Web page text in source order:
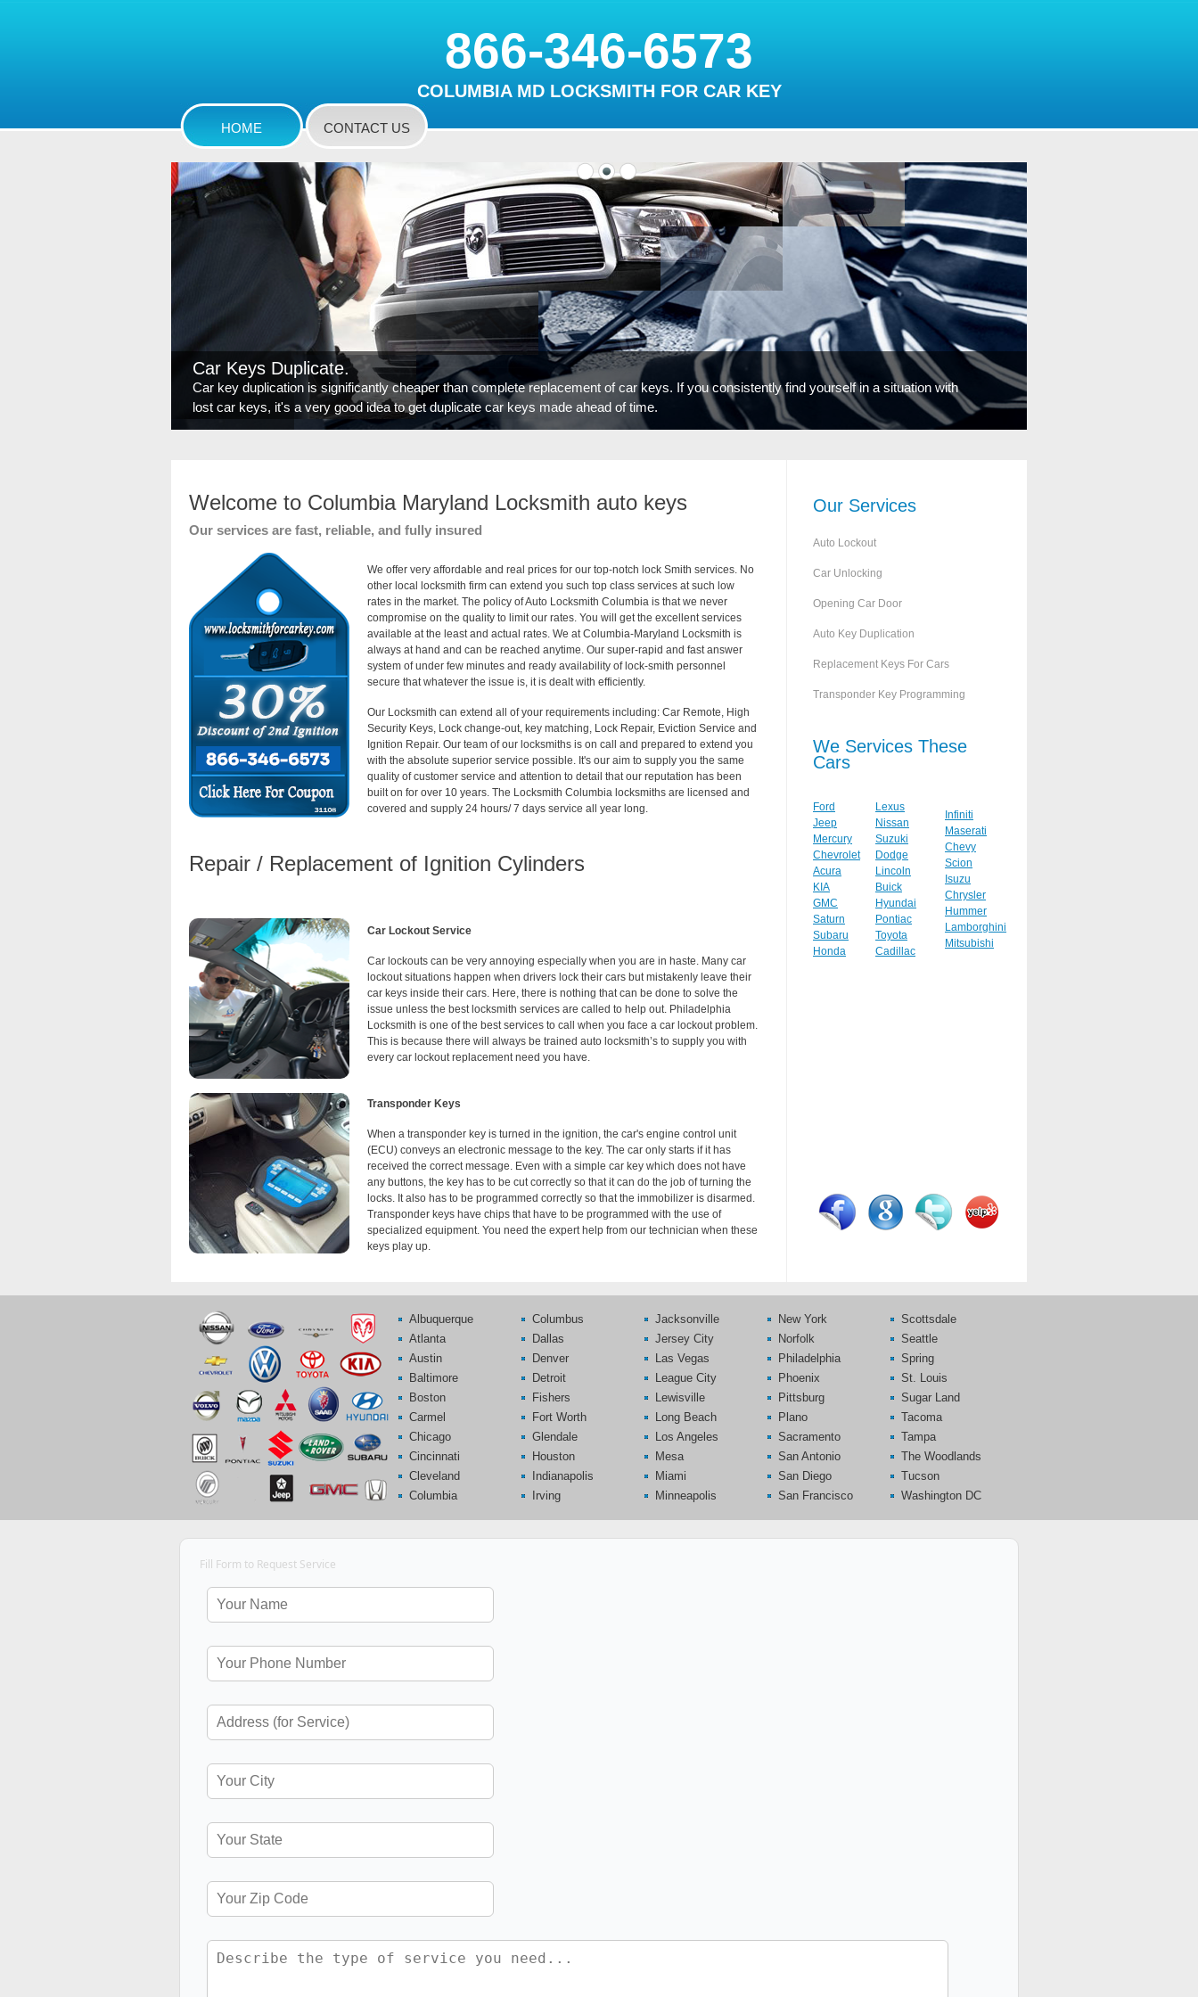
866-346-6573
COLUMBIA MD LOCKSMITH FOR CAR KEY
HOME CONTACT US
Car Keys Duplicate.
Car key duplication is significantly cheaper than complete replacement of car keys. If you consistently find yourself in a situation with
lost car keys, it's a very good idea to get duplicate car keys made ahead of time.
Welcome to Columbia Maryland Locksmith auto keys
Our services are fast, reliable, and fully insured
We offer very affordable and real prices for our top-notch lock Smith services. No
other local locksmith firm can extend you such top class services at such low
rates in the market. The policy of Auto Locksmith Columbia is that we never
compromise on the quality to limit our rates. You will get the excellent services
available at the least and actual rates. We at Columbia-Maryland Locksmith is
always at hand and can be reached anytime. Our super-rapid and fast answer
system of under few minutes and ready availability of lock-smith personnel
secure that whatever the issue is, it is dealt with efficiently.
Our Locksmith can extend all of your requirements including: Car Remote, High
Security Keys, Lock change-out, key matching, Lock Repair, Eviction Service and
Ignition Repair. Our team of our locksmiths is on call and prepared to extend you
with the absolute superior service possible. It's our aim to supply you the same
quality of customer service and attention to detail that our reputation has been
built on for over 10 years. The Locksmith Columbia locksmiths are licensed and
covered and supply 24 hours/ 7 days service all year long.
Repair / Replacement of Ignition Cylinders
Car Lockout Service
Car lockouts can be very annoying especially when you are in haste. Many car
lockout situations happen when drivers lock their cars but mistakenly leave their
car keys inside their cars. Here, there is nothing that can be done to solve the
issue unless the best locksmith services are called to help out. Philadelphia
Locksmith is one of the best services to call when you face a car lockout problem.
This is because there will always be trained auto locksmith’s to supply you with
every car lockout replacement need you have.
Transponder Keys
When a transponder key is turned in the ignition, the car's engine control unit
(ECU) conveys an electronic message to the key. The car only starts if it has
received the correct message. Even with a simple car key which does not have
any buttons, the key has to be cut correctly so that it can do the job of turning the
locks. It also has to be programmed correctly so that the immobilizer is disarmed.
Transponder keys have chips that have to be programmed with the use of
specialized equipment. You need the expert help from our technician when these
keys play up.
Our Services
Auto Lockout
Car Unlocking
Opening Car Door
Auto Key Duplication
Replacement Keys For Cars
Transponder Key Programming
We Services These
Cars
Ford
Jeep
Mercury
Chevrolet
Acura
KIA
GMC
Saturn
Subaru
Honda
Lexus
Nissan
Suzuki
Dodge
Lincoln
Buick
Hyundai
Pontiac
Toyota
Cadillac
Infiniti
Maserati
Chevy
Scion
Isuzu
Chrysler
Hummer
Lamborghini
Mitsubishi
Albuquerque
Atlanta
Austin
Baltimore
Boston
Carmel
Chicago
Cincinnati
Cleveland
Columbia
Columbus
Dallas
Denver
Detroit
Fishers
Fort Worth
Glendale
Houston
Indianapolis
Irving
Jacksonville
Jersey City
Las Vegas
League City
Lewisville
Long Beach
Los Angeles
Mesa
Miami
Minneapolis
New York
Norfolk
Philadelphia
Phoenix
Pittsburg
Plano
Sacramento
San Antonio
San Diego
San Francisco
Scottsdale
Seattle
Spring
St. Louis
Sugar Land
Tacoma
Tampa
The Woodlands
Tucson
Washington DC
Fill Form to Request Service